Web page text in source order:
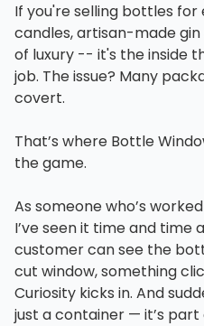
If you're selling bottles
candles, artisan-made
of luxury -- it's the inside
job. The issue? Many
covert.
That’s where Bottle
the game.
As someone who’s
I’ve seen it time and time
customer can see the
cut window, something
Curiosity kicks in. And
just a container — it’s